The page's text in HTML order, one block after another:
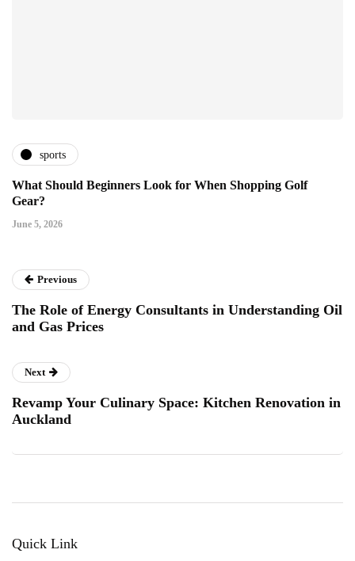
sports
What Should Beginners Look for When Shopping Golf
Gear?
June 5, 2026
Previous
The Role of Energy Consultants in Understanding Oil
and Gas Prices
Next
Revamp Your Culinary Space: Kitchen Renovation in
Auckland
Quick Link